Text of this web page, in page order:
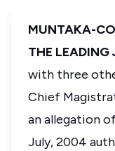
MUNTAKA-
THE LEADING
with three
Chief
an allegation
July, 2004